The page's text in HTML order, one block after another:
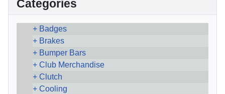
Categories
Badges
Brakes
Bumper Bars
Club Merchandise
Clutch
Cooling